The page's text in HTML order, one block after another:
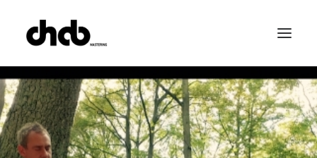
References
Studio
Booking
Team